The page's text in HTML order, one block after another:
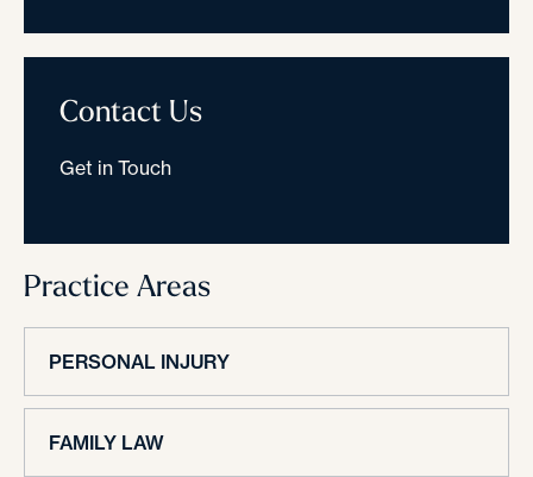
Contact Us
Get in Touch
Practice Areas
PERSONAL INJURY
FAMILY LAW